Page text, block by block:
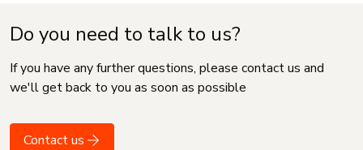
Do you need to talk to us?
If you have any further questions, please contact us and
we'll get back to you as soon as possible
Contact us